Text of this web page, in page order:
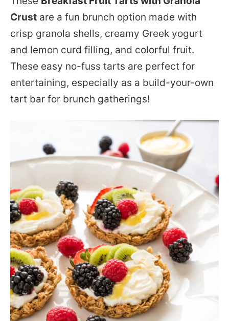
Crust are a fun brunch option made with
crisp granola shells, creamy Greek yogurt
and lemon curd filling, and colorful fruit.
These easy no-fuss tarts are perfect for
entertaining, especially as a build-your-own
tart bar for brunch gatherings!